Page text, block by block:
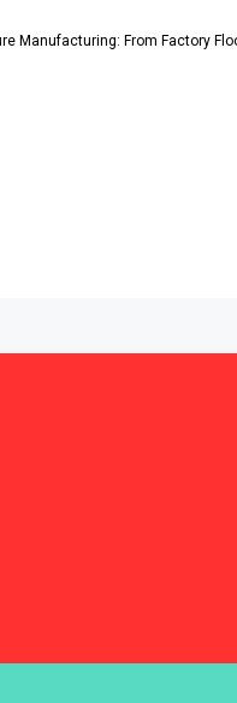
Systems (ASRS)
& Living Expo
Design Expo
Manufacturing: From Factory